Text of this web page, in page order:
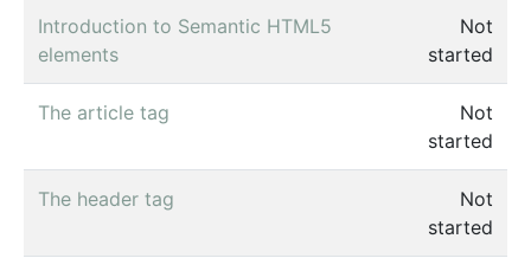
Introduction to Semantic HTML5
elements
Not
started
The article tag
Not
started
The header tag
Not
started